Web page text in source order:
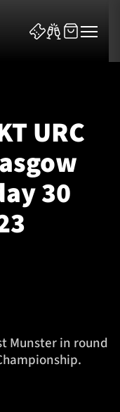
URC
30
Munster in round